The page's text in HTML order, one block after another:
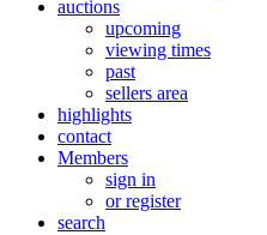
auctions
upcoming
viewing times
past
sellers area
highlights
contact
Members
sign in
or register
search